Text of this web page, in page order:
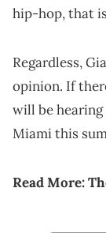
hip-hop, that
Regardless,
opinion. If
will be
Miami this
Read More: